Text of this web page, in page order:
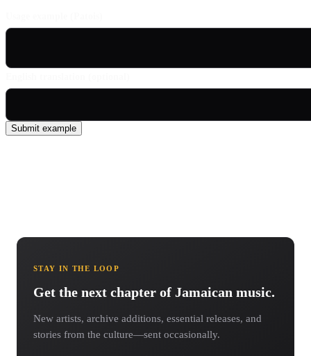
Submit example
STAY IN THE LOOP
Get the next chapter of Jamaican music.
New artists, archive additions, essential releases, and
stories from the culture—sent occasionally.